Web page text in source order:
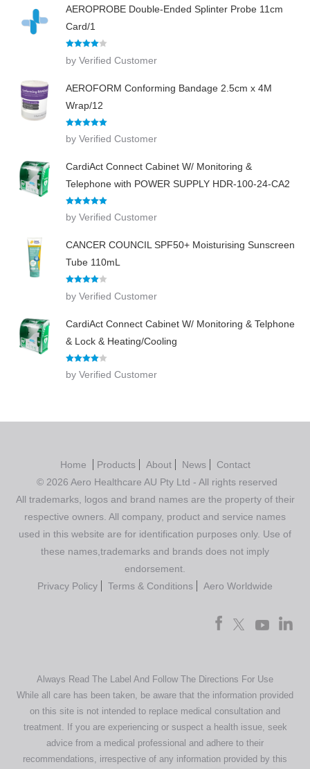
AEROPROBE Double-Ended Splinter Probe 11cm
Card/1
out of 5
by Verified Customer
AEROFORM Conforming Bandage 2.5cm x 4M
Wrap/12
of 5
by Verified Customer
CardiAct Connect Cabinet W/ Monitoring &
Telephone with POWER SUPPLY HDR-100-24-CA2
Rated
out
of 5
by Verified Customer
CANCER COUNCIL SPF50+ Moisturising Sunscreen
Tube 110mL
out of 5
by Verified Customer
CardiAct Connect Cabinet W/ Monitoring & Telphone
& Lock & Heating/Cooling
Rated
out of 5
by Verified Customer
Home Products About News
Contact
© 2026 Aero Healthcare AU Pty Ltd - All rights reserved
All trademarks, logos and brand names are the property of their
respective owners. All company, product and service names
used in this website are for identification purposes only. Use of
these names,trademarks and brands does not imply
endorsement.
Privacy Policy
Terms & Conditions Aero Worldwide
Always Read The Label And Follow The Directions For Use
While all care has been taken, be aware that the information provided
on this site is not intended to replace medical consultation and
treatment. If you are experiencing or suspect a health issue, seek
advice from a medical professional and adhere to their
recommendations, irrespective of any information provided by this